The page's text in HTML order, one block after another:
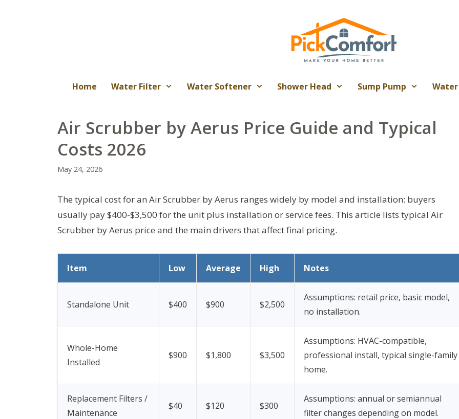
Home Water Filter Water Softener Shower Head Sump Pump
Air Scrubber by Aerus Price Guide and Typical
Costs 2026
May 24, 2026
The typical cost for an Air Scrubber by Aerus ranges widely by model and installation: buyers
usually pay $400-$3,500 for the unit plus installation or service fees. This article lists typical Air
Scrubber by Aerus price and the main drivers that affect final pricing.
Item Low Average High Notes
Standalone Unit $400 $900 $2,500
Assumptions: retail price, basic model,
no installation.
Whole-Home
Installed
$900 $1,800 $3,500
Assumptions: HVAC-compatible,
professional install, typical single-family
home.
Replacement Filters /
Maintenance
$40 $120 $300
Assumptions: annual or semiannual
filter changes depending on model.